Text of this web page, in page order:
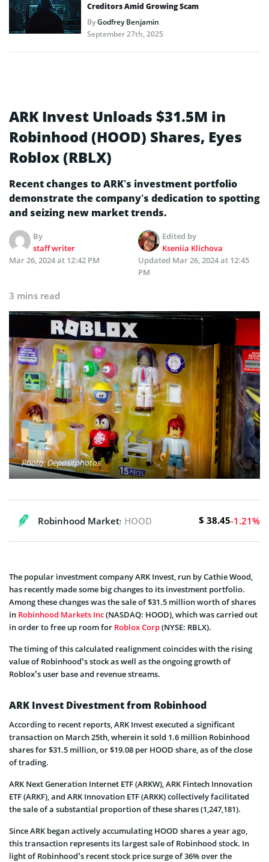
Creditors Amid Growing Scam
ByGodfrey Benjamin
September 27th, 2025
ARK Invest Unloads $31.5M in
Robinhood (HOOD) Shares, Eyes
Roblox (RBLX)
Recent changes to ARK’s investment portfolio
demonstrate the company’s dedication to spotting
and seizing new market trends.
By
staff writer
Edited by
Kseniia Klichova
Mar 26, 2024 at 12:42 PM
Updated Mar 26, 2024 at 12:45
PM
3 mins read
Photo: Depositphotos
Robinhood Markets, Inc.
HOOD $ 38.45-1.21%
The popular investment company ARK Invest, run by Cathie Wood,
has recently made some big changes to its investment portfolio.
Among these changes was the sale of $31.5 million worth of shares
in Robinhood Markets Inc(NASDAQ: HOOD), which was carried out
in order to free up room for Roblox Corp(NYSE: RBLX).
The timing of this calculated realignment coincides with the rising
value of Robinhood’s stock as well as the ongoing growth of
Roblox’s user base and revenue streams.
ARK Invest Divestment from Robinhood
According to recent reports, ARK Invest executed a significant
transaction on March 25th, wherein it sold 1.6 million Robinhood
shares for $31.5 million, or $19.08 per HOOD share, as of the close
of trading.
ARK Next Generation Internet ETF (ARKW), ARK Fintech Innovation
ETF (ARKF), and ARK Innovation ETF (ARKK) collectively facilitated
the sale of a substantial proportion of these shares (1,247,181).
Since ARK began actively accumulating HOOD shares a year ago,
this transaction represents its largest sale of Robinhood stock. In
light of Robinhood’s recent stock price surge of 36% over the